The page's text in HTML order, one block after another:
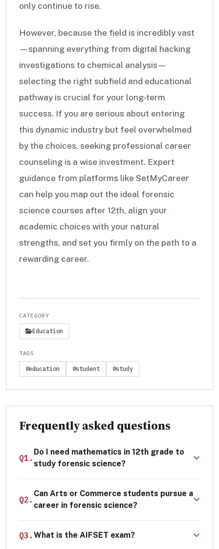
only continue to rise.
However, because the field is incredibly vast
—spanning everything from digital hacking
investigations to chemical analysis—
selecting the right subfield and educational
pathway is crucial for your long-term
success. If you are serious about entering
this dynamic industry but feel overwhelmed
by the choices, seeking professional career
counseling is a wise investment. Expert
guidance from platforms like SetMyCareer
can help you map out the ideal forensic
science courses after 12th, align your
academic choices with your natural
strengths, and set you firmly on the path to a
rewarding career.
CATEGORY
Education
TAGS
#education #student #study
Frequently asked questions
Q1.
Do I need mathematics in 12th grade to
study forensic science?
general B.Sc. in Forensic Science; students
with a Physics, Chemistry, and Biology (PCB)
background are fully eligible. However,
mathematics is highly beneficial for specific
Q2.
Can Arts or Commerce students pursue a
career in forensic science?
programs requires a science background.
Q3. What is the AIFSET exam?